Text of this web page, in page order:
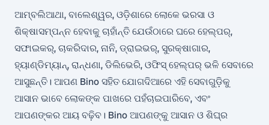
ଆମ୍ବଲିଆଥା, ବାଲେଶ୍ୱର, ଓଡ଼ିଶାରେ ଲୋକେ ଭରସା ଓ
ଶିକ୍ଷାସମ୍ପନ୍ନ ହେବାକୁ ଚାହାଁନ୍ତି ଯେଉଁଠାରେ ଘରେ ହେଲ୍ପର୍,
ସଫାଇକର୍, ଚାକରିଦାର, ନାନି, ଡ୍ରାଇଭର୍, ସୁରକ୍ଷାଗାର,
ହ୍ୟାଣ୍ଡିମ୍ୟାନ୍, ରାନ୍ଧଣା, ଡିଲିଭେରି, ଓଫିସ୍ ହେଲ୍ପର୍ ଭଳି ସେବାରେ
ଆସୁଛନ୍ତି। ଆପଣ Bino ସହିତ ଯୋଗଦିଆରେ ଏହି ସେବାଗୁଡ଼ିକୁ
ଆସାନ ଭାବେ ଲୋକଙ୍କ ପାଖରେ ପହଁଚାଇପାରିବେ, ଏବଂ
ଆପଣଙ୍କର ଆୟ ବଢ଼ିବ। Bino ଆପଣଙ୍କୁ ଆସାନ ଓ ଶିଘ୍ର